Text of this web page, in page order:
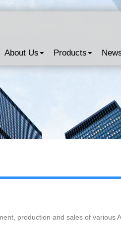
About Us Products
production and sales of various